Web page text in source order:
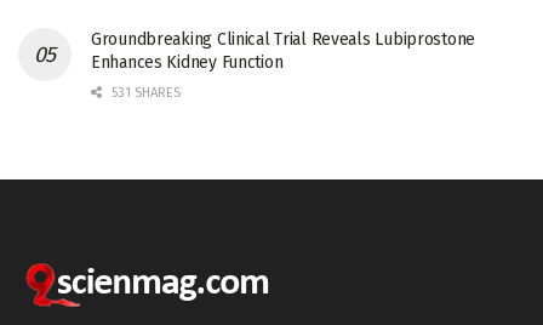
Groundbreaking Clinical Trial Reveals Lubiprostone
Enhances Kidney Function
531 SHARES